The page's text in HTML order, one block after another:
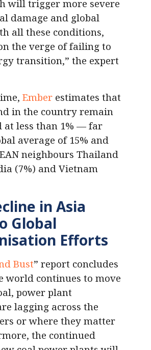
will trigger more severe
damage and global
all these conditions,
the verge of failing to
transition,” the expert
Ember estimates that
in the country remain
at less than 1% — far
average of 15% and
neighbours Thailand
(7%) and Vietnam
in Asia
Global
Efforts
Bust” report concludes
world continues to move
power plant
lagging across the
or where they matter
the continued